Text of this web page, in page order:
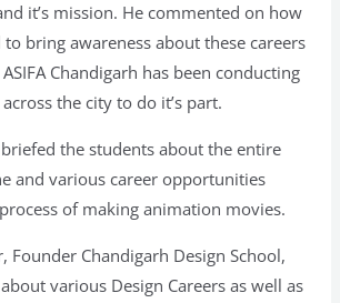
it’s mission. He commented on how
to bring awareness about these careers
Chandigarh has been conducting
the city to do it’s part.
the students about the entire
and various career opportunities
of making animation movies.
Founder Chandigarh Design School,
various Design Careers as well as